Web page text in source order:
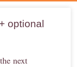
optional
next